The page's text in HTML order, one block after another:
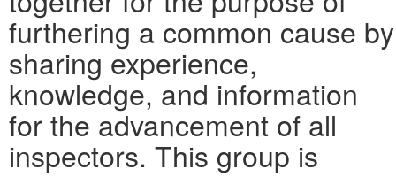
furthering a common cause by
sharing experience,
knowledge, and information
for the advancement of all
inspectors. This group is